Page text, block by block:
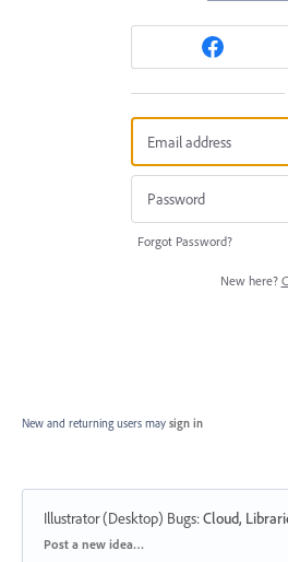
Forgot Password?
New here?
New and returning users may sign in
Illustrator (Desktop) Bugs:Cloud,
Categories
Post a new idea…